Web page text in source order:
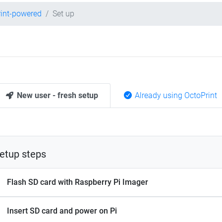
powered Set up
New user - fresh setup Already using OctoPrint
steps
Flash SD card with Raspberry Pi Imager
Insert SD card and power on Pi